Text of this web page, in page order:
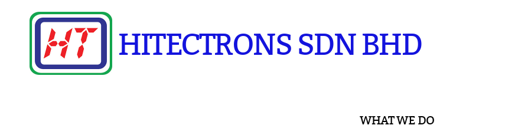
HITECTRONS SDN BHD
WHAT WE DO